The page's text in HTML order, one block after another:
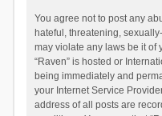
You agree not to post any
hateful, threatening,
may violate any laws be it of
“Raven” is hosted or
being immediately and
your Internet Service
address of all posts are